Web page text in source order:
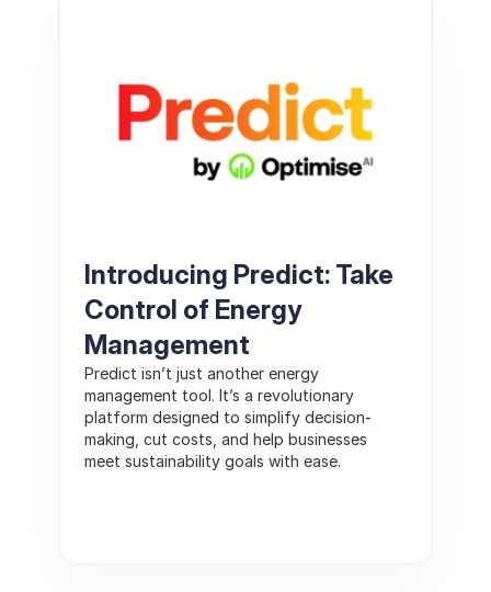
Introducing Predict: Take
Control of Energy
Management
Predict isn’t just another energy
management tool. It’s a revolutionary
platform designed to simplify decision-
making, cut costs, and help businesses
meet sustainability goals with ease.